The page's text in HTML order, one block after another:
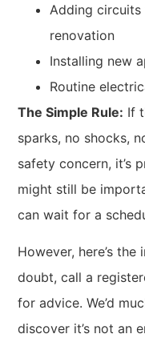
Adding
renovation
Installing new
Routine
The Simple Rule: If
sparks, no shocks,
safety concern, it’s
might still be
can wait for a
However, here’s
doubt, call a
for advice. We’d
discover it’s not an